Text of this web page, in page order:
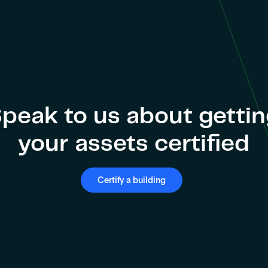
to us about
your assets certified
Certify a building